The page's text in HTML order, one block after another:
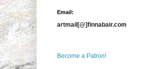
Email:
artmail[@]finnabair.com
Become a Patron!